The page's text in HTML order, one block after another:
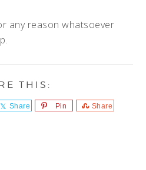
any reason whatsoever
Share Pin Share